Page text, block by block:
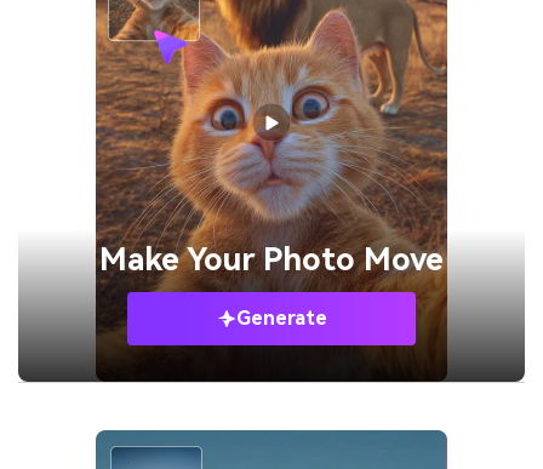
Make YourPhoto Move
Generate